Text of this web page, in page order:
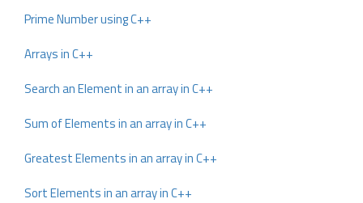
Prime Number using C++
Arrays in C++
Search an Element in an array in C++
Sum of Elements in an array in C++
Greatest Elements in an array in C++
Sort Elements in an array in C++